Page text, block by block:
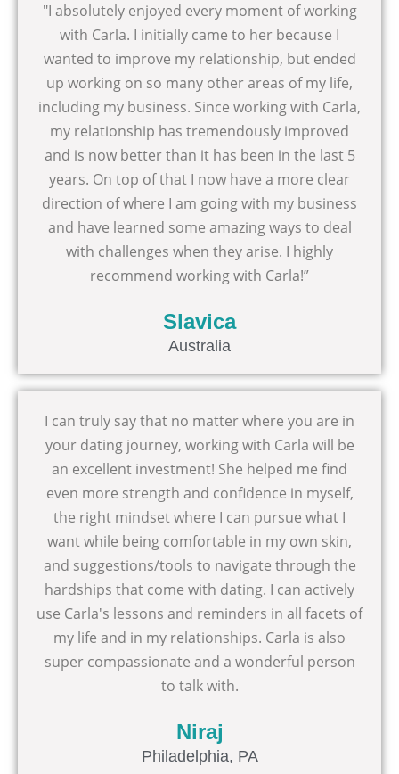
"I absolutely enjoyed every moment of working
with Carla. I initially came to her because I
wanted to improve my relationship, but ended
up working on so many other areas of my life,
including my business. Since working with Carla,
my relationship has tremendously improved
and is now better than it has been in the last 5
years. On top of that I now have a more clear
direction of where I am going with my business
and have learned some amazing ways to deal
with challenges when they arise. I highly
recommend working with Carla!”
Slavica
Australia
I can truly say that no matter where you are in
your dating journey, working with Carla will be
an excellent investment! She helped me find
even more strength and confidence in myself,
the right mindset where I can pursue what I
want while being comfortable in my own skin,
and suggestions/tools to navigate through the
hardships that come with dating. I can actively
use Carla's lessons and reminders in all facets of
my life and in my relationships. Carla is also
super compassionate and a wonderful person
to talk with.
Niraj
Philadelphia, PA